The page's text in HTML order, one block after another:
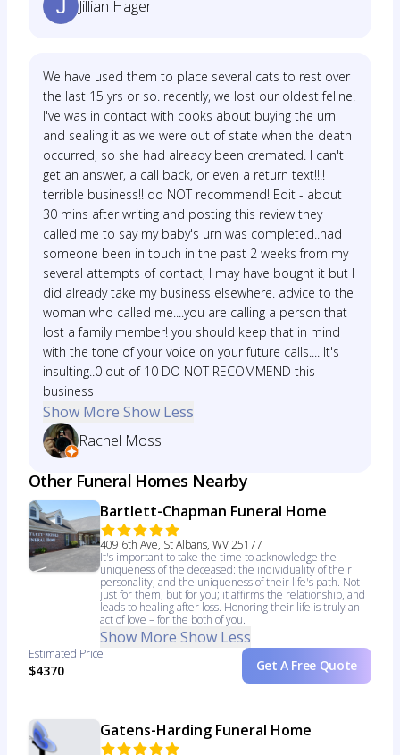
Jillian Hager
We have used them to place several cats to rest over
the last 15 yrs or so. recently, we lost our oldest feline.
I've was in contact with cooks about buying the urn
and sealing it as we were out of state when the death
occurred, so she had already been cremated. I can't
get an answer, a call back, or even a return text!!!!
terrible business!! do NOT recommend! Edit - about
30 mins after writing and posting this review they
called me to say my baby's urn was completed..had
someone been in touch in the past 2 weeks from my
several attempts of contact, I may have bought it but I
did already take my business elsewhere. advice to the
woman who called me....you are calling a person that
lost a family member! you should keep that in mind
with the tone of your voice on your future calls.... It's
insulting..0 out of 10 DO NOT RECOMMEND this
business
Show More Show Less
Rachel Moss
Other Funeral Homes Nearby
Bartlett-Chapman Funeral Home
409 6th Ave, St Albans, WV 25177
It's important to take the time to acknowledge the
uniqueness of the deceased: the individuality of their
personality, and the uniqueness of their life's path. Not
just for them, but for you; it affirms the relationship, and
leads to healing after loss. Honoring their life is truly an
act of love – for the both of you.
Show More Show Less
Estimated Price
$4370 Get A Free Quote
Gatens-Harding Funeral Home